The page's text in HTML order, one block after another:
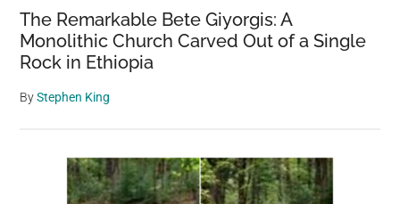
The Remarkable Bete Giyorgis: A
Monolithic Church Carved Out of a Single
Rock in Ethiopia
ByStephen King